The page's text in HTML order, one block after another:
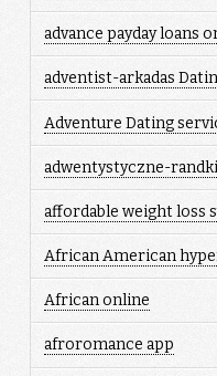
advance payday loans
adventist-arkadas
Adventure Dating
adwentystyczne-
affordable weight loss
African American
African online
afroromance app